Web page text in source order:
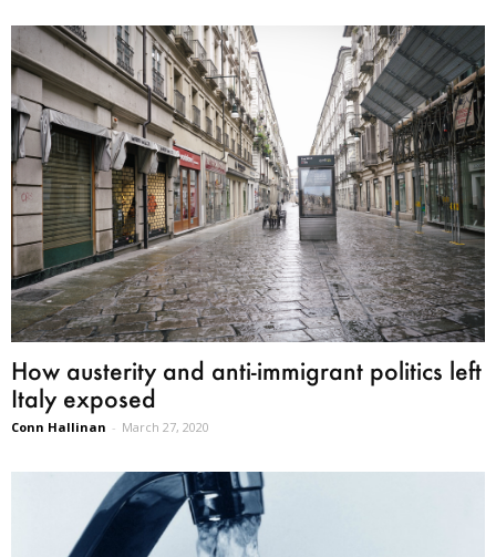
How austerity and anti-immigrant politics left
Italy exposed
Conn Hallinan - March 27, 2020